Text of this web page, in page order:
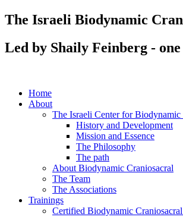
Skip
to
The Israeli Biodynamic
Led by Shaily Feinberg -
Home
About
The Israeli Center for
History and Development
Mission and Essence
The Philosophy
The path
About Biodynamic Craniosacral
The Team
The Associations
Trainings
Certified Biodynamic